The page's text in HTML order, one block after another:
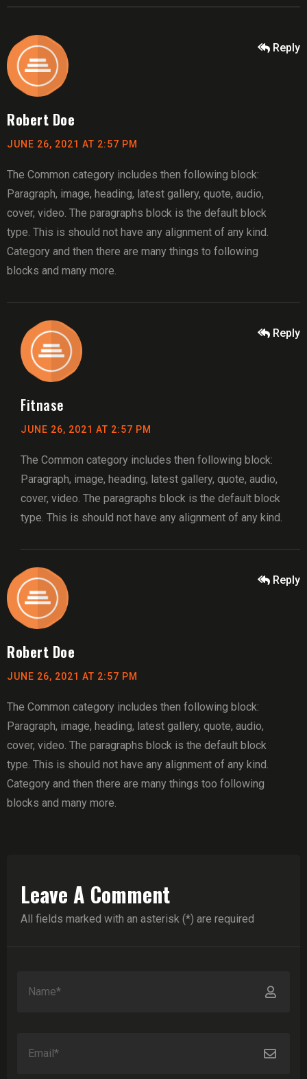
Robert Doe
JUNE 26, 2021 AT 2:57 PM
The Common category includes then following block:
Paragraph, image, heading, latest gallery, quote, audio,
cover, video. The paragraphs block is the default block
type. This is should not have any alignment of any kind.
Category and then there are many things to following
blocks and many more.
Reply
Fitnase
JUNE 26, 2021 AT 2:57 PM
The Common category includes then following block:
Paragraph, image, heading, latest gallery, quote, audio,
cover, video. The paragraphs block is the default block
type. This is should not have any alignment of any kind.
Reply
Robert Doe
JUNE 26, 2021 AT 2:57 PM
The Common category includes then following block:
Paragraph, image, heading, latest gallery, quote, audio,
cover, video. The paragraphs block is the default block
type. This is should not have any alignment of any kind.
Category and then there are many things too following
blocks and many more.
Reply
Leave A Comment
All fields marked with an asterisk (*) are required